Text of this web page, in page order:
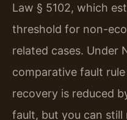
Law § 5102, which
threshold for non-
related cases. Under
comparative fault
recovery is reduced
fault, but you can still